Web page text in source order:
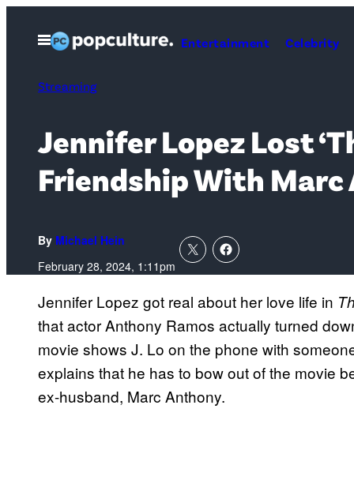
Open
Menu
Entertainment Celebrity
Streaming
Jennifer Lopez Lost
Friendship With Marc
By Michael Hein
February 28, 2024, 1:11pm
Jennifer Lopez got real about her love life in
that actor Anthony Ramos actually turned
movie shows J. Lo on the phone with
explains that he has to bow out of the movie
ex-husband, Marc Anthony.